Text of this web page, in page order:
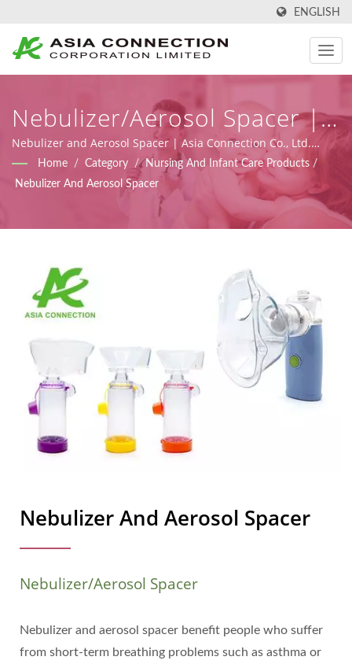
ENGLISH
Nebulizer/Aerosol Spacer |
Ergonomically Designed
Manual Resuscitator BVMs |
Asia Connection
Nebulizer and Aerosol Spacer | Asia Connection Co., Ltd.
supplies emergency medical and homecare products with
FDA registration, ISO 9001, ISO 13485 and CE certificates
under MDR (Regulation (EU) 2017/745), along with design,
OEM, and manufacturing capabilities.
Home / Category / Nursing And Infant Care Products /
Nebulizer And Aerosol Spacer
Nebulizer And Aerosol Spacer
Nebulizer/Aerosol Spacer
Nebulizer and aerosol spacer benefit people who suffer
from short-term breathing problems such as asthma or